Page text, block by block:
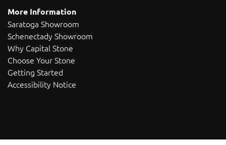
More Information
Saratoga Showroom
Schenectady Showroom
Why Capital Stone
Choose Your Stone
Getting Started
Accessibility Notice